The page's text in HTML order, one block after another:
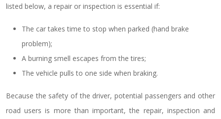
listed below, a repair or inspection is essential if:
The car takes time to stop when parked (hand brake
problem);
A burning smell escapes from the tires;
The vehicle pulls to one side when braking.
Because the safety of the driver, potential passengers and other
road users is more than important, the repair, inspection and